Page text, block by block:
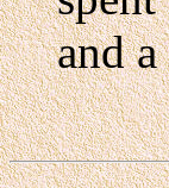
and